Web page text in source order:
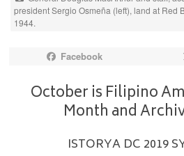
president Sergio Osmeña (left), land at Red
1944.
Facebook
October is Filipino
Month and
ISTORYA DC 2019